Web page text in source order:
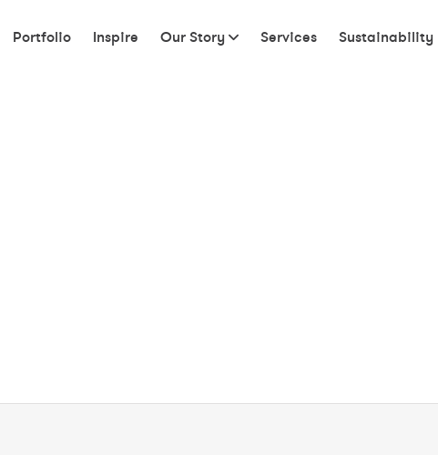
Portfolio Inspire Our Story Services Sustainability